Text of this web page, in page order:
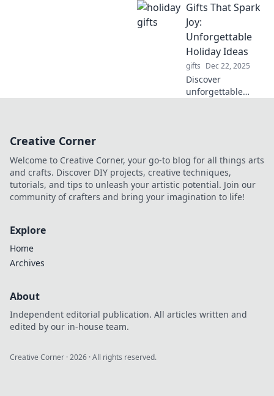
companion or just
a trendy hassle—
find out the truth
in our latest blog
post!
Gifts That Spark
Joy:
Unforgettable
Holiday Ideas
gifts Dec 22, 2025
Discover
unforgettable
list this season!
Creative Corner
Welcome to Creative Corner, your go-to blog for all things arts
and crafts. Discover DIY projects, creative techniques,
tutorials, and tips to unleash your artistic potential. Join our
community of crafters and bring your imagination to life!
Explore
Home
Archives
About
Independent editorial publication. All articles written and
edited by our in-house team.
Creative Corner ·2026 · All rights reserved.